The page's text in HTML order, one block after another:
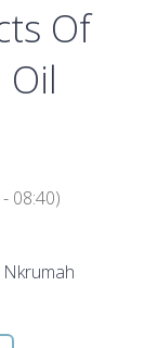
Of
- 08:40)